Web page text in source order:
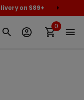
on $89+
0